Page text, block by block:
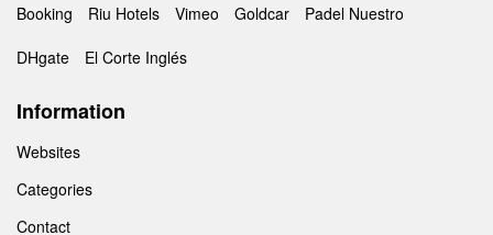
Booking
Riu Hotels Vimeo Goldcar
Padel Nuestro
DHgate
El Corte Inglés
Information
Websites
Categories
Contact